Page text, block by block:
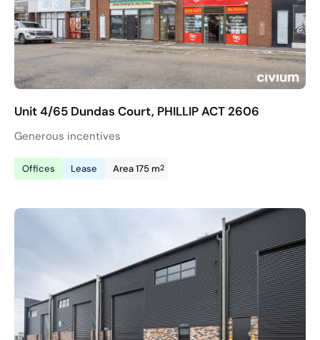
Unit 4/65 Dundas Court, PHILLIP ACT 2606
Generous incentives
Offices Lease Area 175 m2